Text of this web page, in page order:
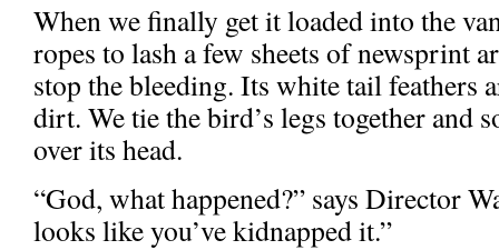
When we finally get it loaded into the
ropes to lash a few sheets of newsprint
stop the bleeding. Its white tail feathers
dirt. We tie the bird’s legs together and
over its head.
“God, what happened?” says Director
looks like you’ve kidnapped it.”